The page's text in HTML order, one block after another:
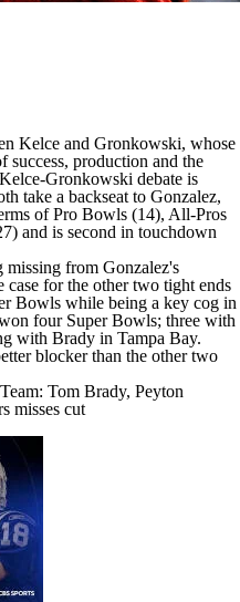
Kelce and Gronkowski, whose
success, production and the
Gronkowski debate is
take a backseat to Gonzalez,
of Pro Bowls (14), All-Pros
and is second in touchdown
missing from Gonzalez's
case for the other two tight ends
Bowls while being a key cog in
four Super Bowls; three with
with Brady in Tampa Bay.
blocker than the other two
Tom Brady, Peyton
misses cut